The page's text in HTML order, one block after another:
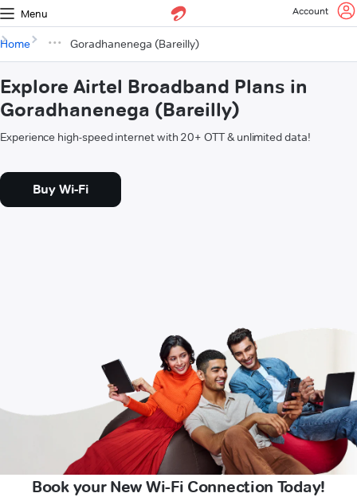
Menu Account
Home Goradhanenega (Bareilly)
Explore Airtel Broadband Plans in
Goradhanenega (Bareilly)
Experience high-speed internet with 20+ OTT & unlimited data!
Buy Wi-Fi
Book your New Wi-Fi Connection Today!